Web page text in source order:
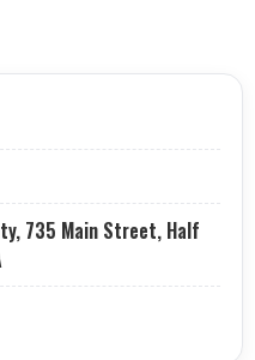
735 Main Street, Half